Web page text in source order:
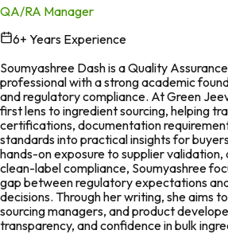
QA/RA Manager
6+ Years Experience
Soumyashree Dash is a Quality
professional with a strong academic
and regulatory compliance. At Green
first lens to ingredient sourcing, helping
certifications, documentation
standards into practical insights for
hands-on exposure to supplier validation,
clean-label compliance, Soumyashree
gap between regulatory expectations
decisions. Through her writing, she aims
sourcing managers, and product
transparency, and confidence in bulk